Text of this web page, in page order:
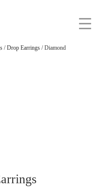
/Drop Earrings/ Diamond